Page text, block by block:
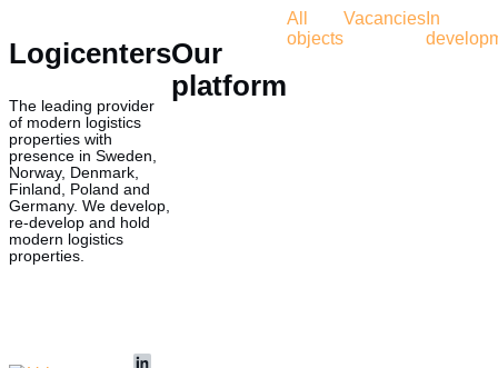
Logicenters
The leading provider
of modern logistics
properties with
presence in Sweden,
Norway, Denmark,
Finland, Poland and
Germany. We develop,
re-develop and hold
modern logistics
properties.
Our
platform
All
objects
Vacancies In